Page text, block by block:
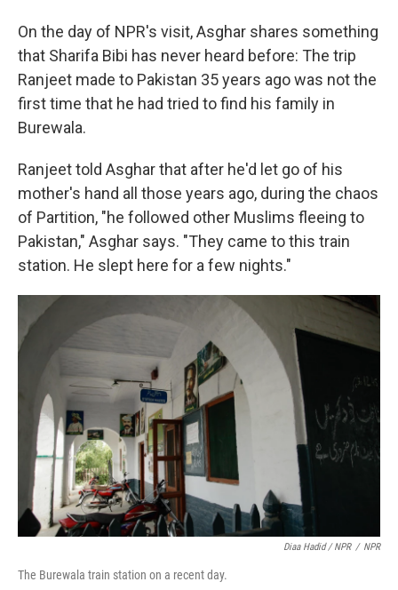
On the day of NPR's visit, Asghar shares something
that Sharifa Bibi has never heard before: The trip
Ranjeet made to Pakistan 35 years ago was not the
first time that he had tried to find his family in
Burewala.
Ranjeet told Asghar that after he'd let go of his
mother's hand all those years ago, during the chaos
of Partition, "he followed other Muslims fleeing to
Pakistan," Asghar says. "They came to this train
station. He slept here for a few nights."
Diaa Hadid / NPR / NPR
The Burewala train station on a recent day.